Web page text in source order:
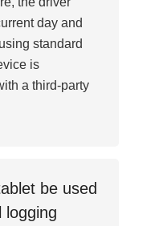
day and
standard
is
a third-party
be used
logging